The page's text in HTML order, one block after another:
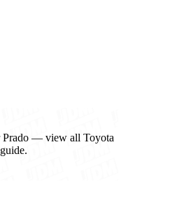
Prado — view all Toyota